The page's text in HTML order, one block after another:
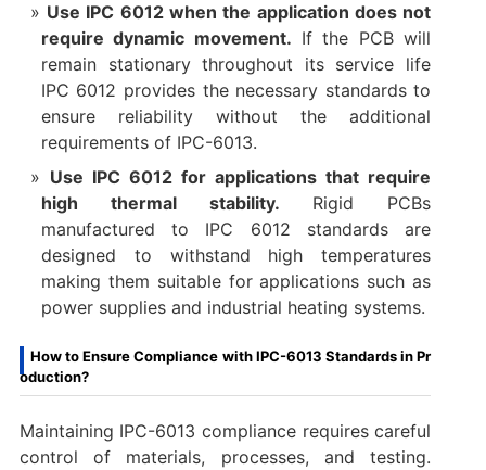
Use IPC 6012 when the application does not
require dynamic movement. If the PCB will
remain stationary throughout its service life
IPC 6012 provides the necessary standards to
ensure reliability without the additional
requirements of IPC-6013.
Use IPC 6012 for applications that require
high thermal stability. Rigid PCBs
manufactured to IPC 6012 standards are
designed to withstand high temperatures
making them suitable for applications such as
power supplies and industrial heating systems.
How to Ensure Compliance with IPC-6013 Standards in Pr
oduction?
Maintaining IPC-6013 compliance requires careful
control of materials, processes, and testing.